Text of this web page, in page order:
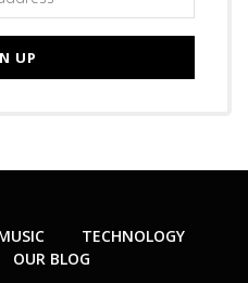
TECHNOLOGY
OUR BLOG